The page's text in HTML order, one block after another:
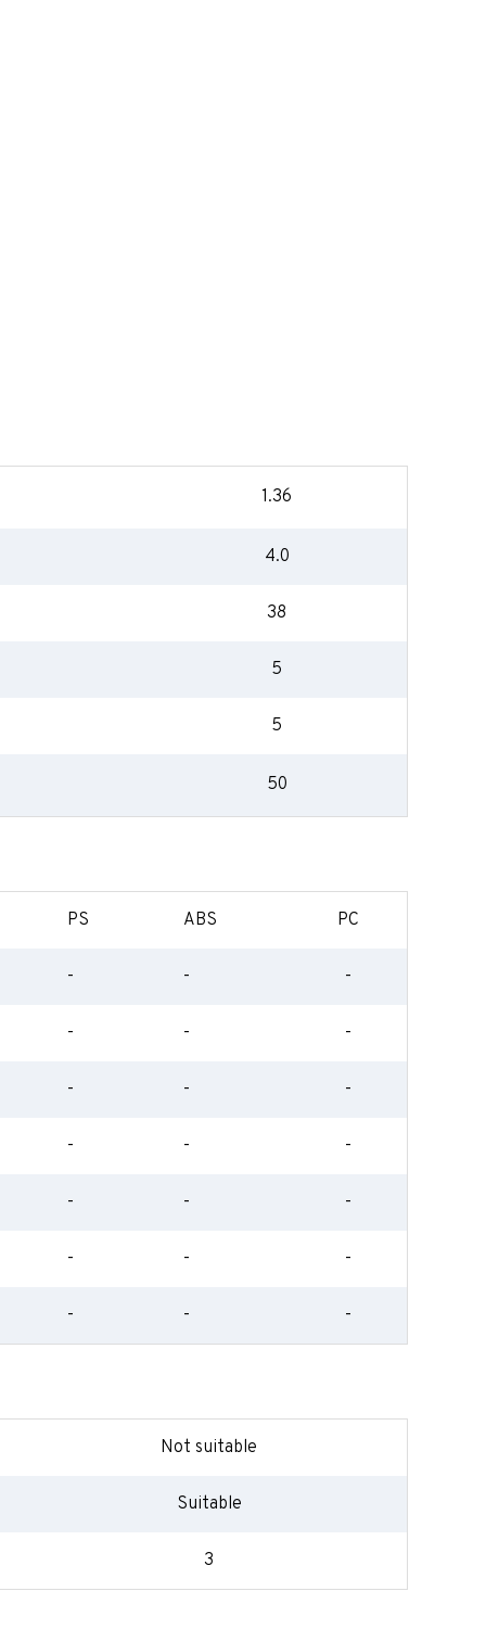
1.36
4.0
38
5
5
50
PS ABS PC
- - -
- - -
- - -
- - -
- - -
- - -
- - -
Not suitable
Suitable
3